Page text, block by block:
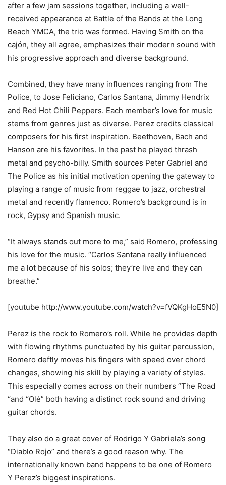
after a few jam sessions together, including a well-
received appearance at Battle of the Bands at the Long
Beach YMCA, the trio was formed. Having Smith on the
cajón, they all agree, emphasizes their modern sound with
his progressive approach and diverse background.
Combined, they have many influences ranging from The
Police, to Jose Feliciano, Carlos Santana, Jimmy Hendrix
and Red Hot Chili Peppers. Each member’s love for music
stems from genres just as diverse. Perez credits classical
composers for his first inspiration. Beethoven, Bach and
Hanson are his favorites. In the past he played thrash
metal and psycho-billy. Smith sources Peter Gabriel and
The Police as his initial motivation opening the gateway to
playing a range of music from reggae to jazz, orchestral
metal and recently flamenco. Romero’s background is in
rock, Gypsy and Spanish music.
“It always stands out more to me,” said Romero, professing
his love for the music. “Carlos Santana really influenced
me a lot because of his solos; they’re live and they can
breathe.”
[youtube http://www.youtube.com/watch?v=fVQKgHoE5N0]
Perez is the rock to Romero’s roll. While he provides depth
with flowing rhythms punctuated by his guitar percussion,
Romero deftly moves his fingers with speed over chord
changes, showing his skill by playing a variety of styles.
This especially comes across on their numbers “The Road
“and “Olé” both having a distinct rock sound and driving
guitar chords.
They also do a great cover of Rodrigo Y Gabriela’s song
“Diablo Rojo” and there’s a good reason why. The
internationally known band happens to be one of Romero
Y Perez’s biggest inspirations.